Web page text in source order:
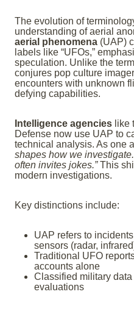
The evolution of
understanding of aerial
aerial phenomena (UAP)
labels like “UFOs,”
speculation. Unlike the
conjures pop culture
encounters with unknown
defying capabilities.
Intelligence agencies like
Defense now use UAP to
technical analysis. As one
shapes how we investigate.
often invites jokes.”This
modern investigations.
Key distinctions include:
UAP refers to
sensors (radar,
Traditional UFO
accounts alone
Classified military
evaluations